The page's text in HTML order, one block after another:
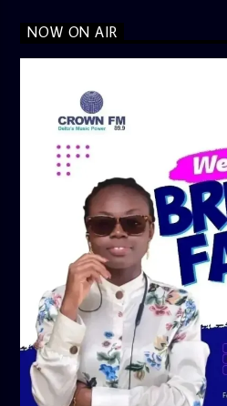
NOW ON AIR